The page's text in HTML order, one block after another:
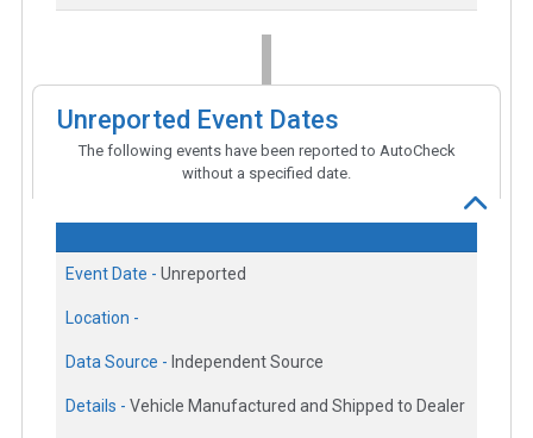
Unreported Event Dates
The following events have been reported to AutoCheck
without a specified date.
Event Date - Unreported
Location -
Data Source - Independent Source
Details - Vehicle Manufactured and Shipped to Dealer